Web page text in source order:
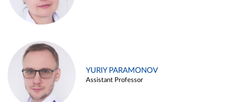
YURIY PARAMONOV
Assistant Professor